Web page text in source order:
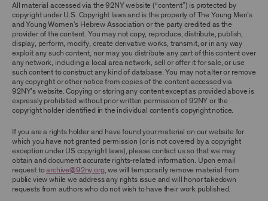
All material accessed via the 92NY website (“content”) is protected by
copyright under U.S. Copyright laws and is the property of The Young Men’s
and Young Women’s Hebrew Association or the party credited as the
provider of the content. You may not copy, reproduce, distribute, publish,
display, perform, modify, create derivative works, transmit, or in any way
exploit any such content, nor may you distribute any part of this content over
any network, including a local area network, sell or offer it for sale, or use
such content to construct any kind of database. You may not alter or remove
any copyright or other notice from copies of the content accessed via
92NY’s website. Copying or storing any content except as provided above is
expressly prohibited without prior written permission of 92NY or the
copyright holder identified in the individual content’s copyright notice.
If you are a rights holder and have found your material on our website for
which you have not granted permission (or is not covered by a copyright
exception under US copyright laws), please contact us so that we may
obtain and document accurate rights-related information. Upon email
request toarchive@92ny.org, we will temporarily remove material from
public view while we address any rights issue and will honor takedown
requests from authors who do not wish to have their work published.
TERMS, YOU ARE PROHIBITED FROM USING THE
ARCHIVE AND ARCHIVAL MATERIAL.
CONTENT AND INTELLECTUAL PROPERTY
The content and other materials displayed or
made available on or through the Archive,
including, without limitation, text, information,
data, content, descriptions, photos, images,
videos, graphics, illustrations, and other
audiovisual materials (collectively, “Archival
Material”), are protected by copyright and/or
abide by all copyright notices, trademark rules,
information, and restrictions contained in any
Archival Material you access through the
Archive, and you will not use, copy, reproduce,
modify, translate, publish, broadcast, transmit,
distribute, perform, upload, display, license,
sell, or otherwise exploit for any purpose any
Archival Material except for purposes of